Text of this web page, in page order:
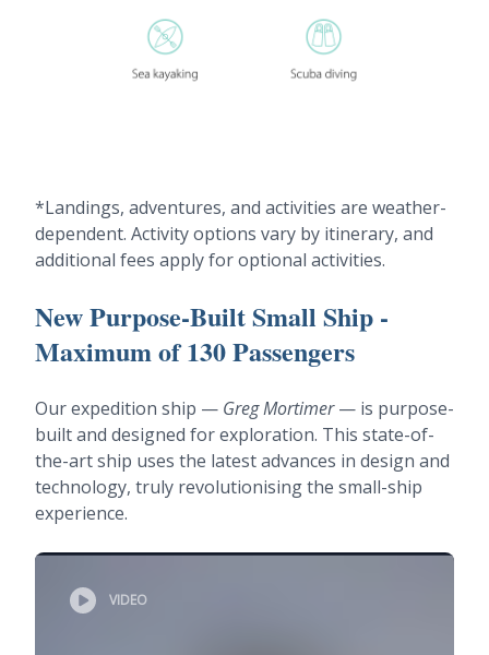
*Landings, adventures, and activities are weather-
dependent. Activity options vary by itinerary, and
additional fees apply for optional activities.
New Purpose-Built Small Ship -
Maximum of 130 Passengers
Our expedition ship — Greg Mortimer— is purpose-
built and designed for exploration. This state-of-
the-art ship uses the latest advances in design and
technology, truly revolutionising the small-ship
experience.
VIDEO